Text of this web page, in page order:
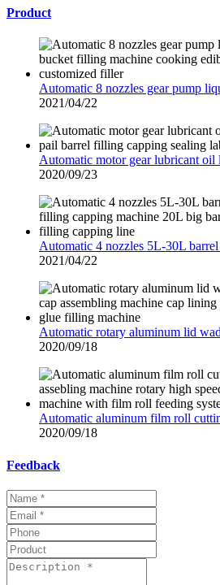
Product
Automatic 8 nozzles gear pump
2021/04/22
Automatic motor gear lubricant oil
2020/09/23
Automatic 4 nozzles 5L-30L
2021/04/22
Automatic rotary aluminum lid
2020/09/18
Automatic aluminum film roll
2020/09/18
Feedback